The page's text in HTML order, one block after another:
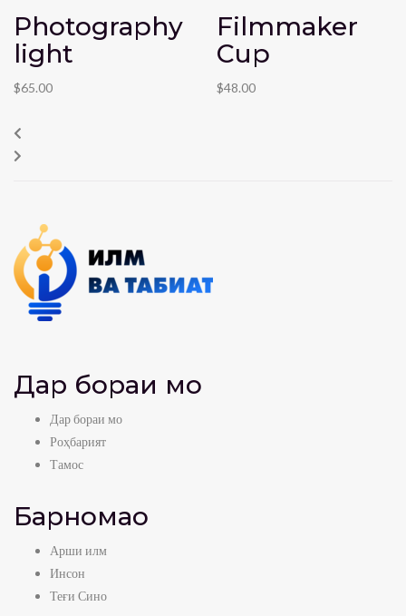
Photography
light
$65.00
Filmmaker
Cup
$48.00
Дар бораи мо
Дар бораи мо
Роҳбарият
Тамос
Барномаҳо
Арши илм
Инсон
Теғи Сино